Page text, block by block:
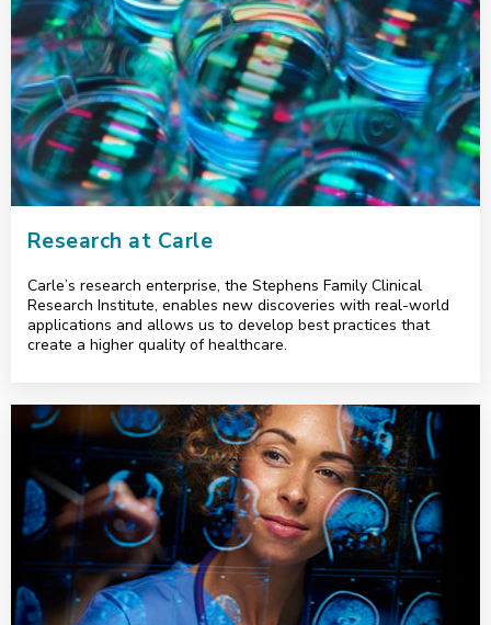
Research at Carle
Carle’s research enterprise, the Stephens Family Clinical
Research Institute, enables new discoveries with real-world
applications and allows us to develop best practices that
create a higher quality of healthcare.
<p>Carle Illinois Advanced Imaging Center</p>